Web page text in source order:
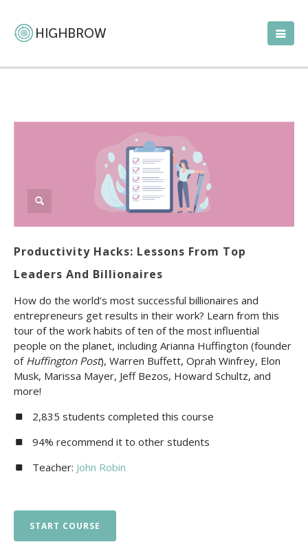
Productivity Hacks: Lessons From Top
Leaders And Billionaires
How do the world’s most successful billionaires and
entrepreneurs get results in their work? Learn from this
tour of the work habits of ten of the most influential
people on the planet, including Arianna Huffington (founder
of Huffington Post), Warren Buffett, Oprah Winfrey, Elon
Musk, Marissa Mayer, Jeff Bezos, Howard Schultz, and
more!
2,835 students completed this course
94% recommend it to other students
Teacher: John Robin
START COURSE